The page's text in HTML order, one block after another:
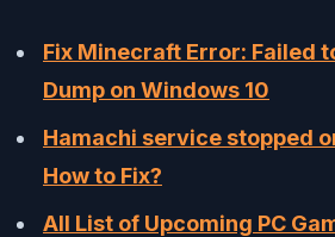
Fix Minecraft Error: Failed
Dump on Windows 10
Hamachi service stopped
How to Fix?
All List of Upcoming PC